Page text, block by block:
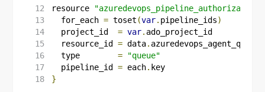
resource
"azuredevops_pipeline_authorization"
  for_each
= toset (var. pipeline_ids)
  project_id
= var. ado_project_id
  resource_id
= data. azuredevops_agent_queue
  type
=
"queue"
  pipeline_id
= each. key
}